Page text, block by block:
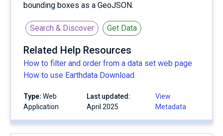
bounding boxes as a GeoJSON.
Search & Discover Get Data
Related Help Resources
How to filter and order from a data set web page
How to use Earthdata Download
Type: Web
Application
Last updated:
April 2025
View
Metadata